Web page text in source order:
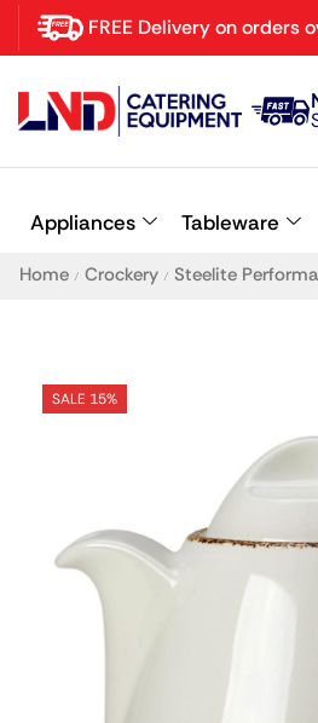
FREE Delivery on orders
Appliances Tableware
Home / Crockery / Steelite
SALE 15%
Latest searches: Delete all
Recommended products